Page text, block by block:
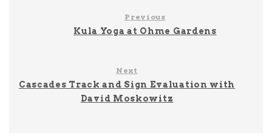
Previous
Kula Yoga at Ohme Gardens
Next
Cascades Track and Sign Evaluation with
David Moskowitz